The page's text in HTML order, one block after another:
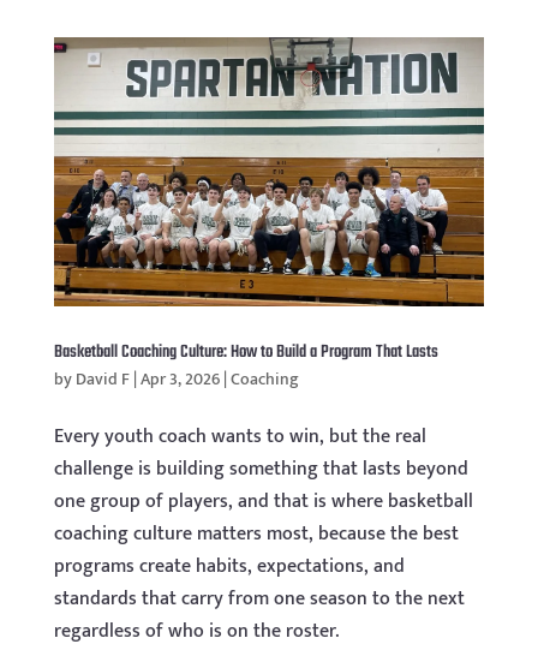
Basketball Coaching Culture: How to Build a Program That Lasts
byDavid F|Apr 3, 2026|Coaching
Every youth coach wants to win, but the real
challenge is building something that lasts beyond
one group of players, and that is where basketball
coaching culture matters most, because the best
programs create habits, expectations, and
standards that carry from one season to the next
regardless of who is on the roster.